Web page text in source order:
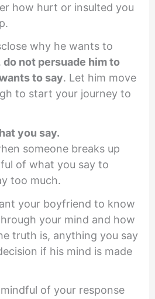
how hurt or insulted you
why he wants to
do not persuade him to
to say. Let him move
to start your journey to
you say.
someone breaks up
of what you say to
too much.
your boyfriend to know
your mind and how
truth is, anything you say
if his mind is made
of your response